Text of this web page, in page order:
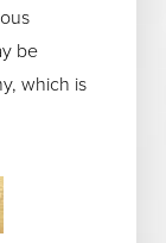
be
which is